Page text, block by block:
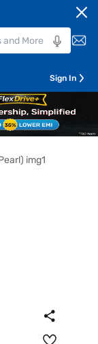
Sign In